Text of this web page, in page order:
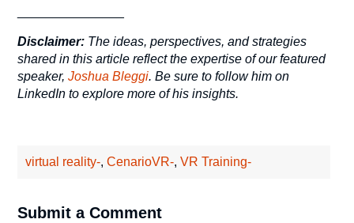
Disclaimer: The ideas, perspectives, and strategies
shared in this article reflect the expertise of our featured
speaker,Joshua Bleggi. Be sure to follow him on
LinkedIn to explore more of his insights.
virtual reality-,CenarioVR-,VR Training-
Submit a Comment